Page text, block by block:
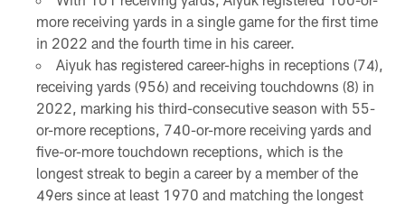
more receiving yards in a single game for the first time
in 2022 and the fourth time in his career.
Aiyuk has registered career-highs in receptions (74),
receiving yards (956) and receiving touchdowns (8) in
2022, marking his third-consecutive season with 55-
or-more receptions, 740-or-more receiving yards and
five-or-more touchdown receptions, which is the
longest streak to begin a career by a member of the
49ers since at least 1970 and matching the longest